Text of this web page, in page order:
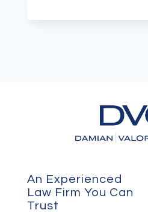
An Experienced
Law Firm You Can
Trust